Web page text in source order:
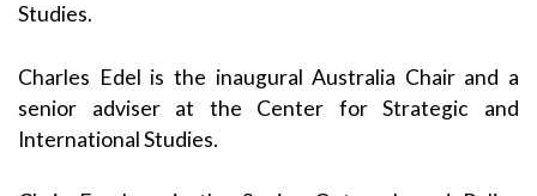
Studies.
Charles Edel is the inaugural Australia Chair and a
senior adviser at the Center for Strategic and
International Studies.